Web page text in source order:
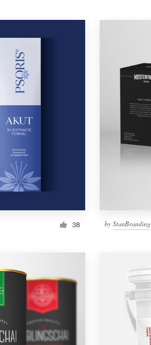
38 by StanBranding